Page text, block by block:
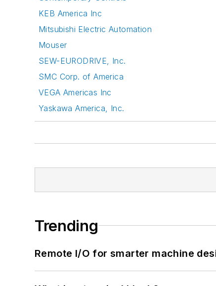
KEB America Inc
Mitsubishi Electric Automation
Mouser
SEW-EURODRIVE, Inc.
SMC Corp. of America
VEGA Americas Inc
Yaskawa America, Inc.
Trending
Remote I/O for smarter machine